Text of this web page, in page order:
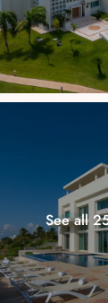
See all